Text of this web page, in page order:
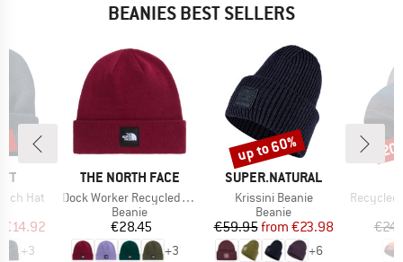
BEANIES BEST SELLERS
Hat
Price
€14.92
+3
BRAND
THE NORTH FACE
Item(s)
Dock Worker Recycled Beanie
Product group
Beanie
Price
€28.45
+3
BRAND
SUPER.NATURAL
Item(s)
Krissini Beanie
Product group
Beanie
Price
€59.95 Reduced Price
from €23.98
+6
Discount
up to 60%
Item(s)
Recycled